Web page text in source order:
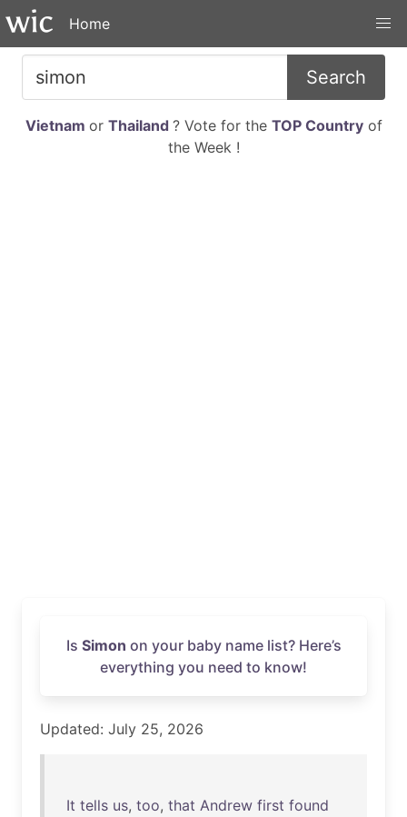
Home
Search
Vietnam or Thailand ? Vote for the TOP Countryof
the Week !
Is Simon on your baby name list? Here’s
everything you need to know!
Updated: July 25, 2026
It tells us, too, that Andrew first found